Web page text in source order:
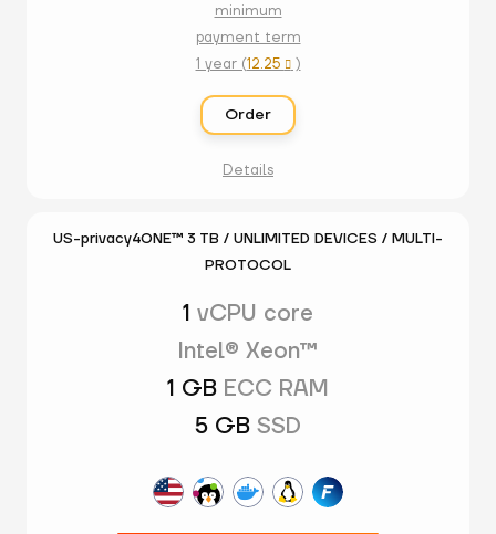
minimum
payment term
1 year (12.25 )
Order
Details
US-privacy4ONE™ 3 TB / UNLIMITED DEVICES / MULTI-
PROTOCOL
1 vCPU core
Intel® Xeon™
1 GB ECC RAM
5 GB SSD